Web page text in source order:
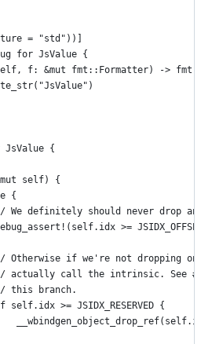
= "std"))]
for JsValue {
f: &mut fmt::Formatter) ->
{
self) {
{
We definitely should never drop
>=
Otherwise if we're not dropping
actually call the intrinsic. See
this branch.
self.idx >= JSIDX_RESERVED {